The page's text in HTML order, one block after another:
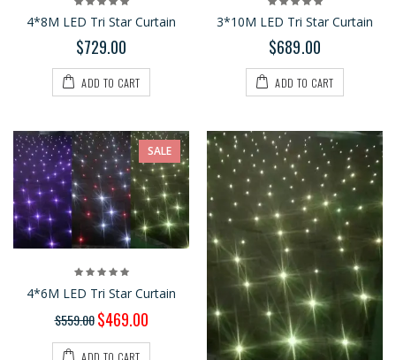
4*8M LED Tri Star Curtain
$729.00
ADD TO CART
3*10M LED Tri Star Curtain
$689.00
ADD TO CART
SALE
4*6M LED Tri Star Curtain
$559.00 $469.00